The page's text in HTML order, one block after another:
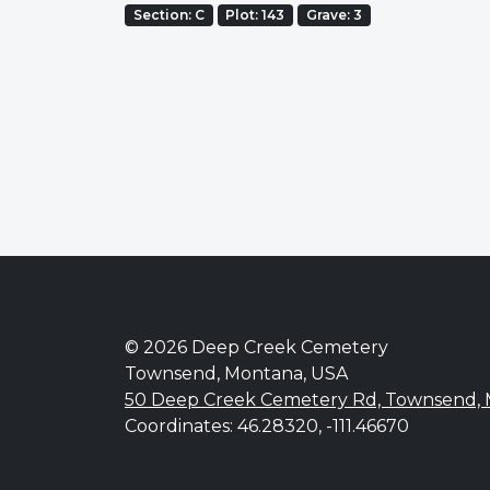
Section: C Plot: 143 Grave: 3
© 2026 Deep Creek Cemetery
Townsend, Montana, USA
50 Deep Creek Cemetery Rd, Townsend,
Coordinates: 46.28320, -111.46670